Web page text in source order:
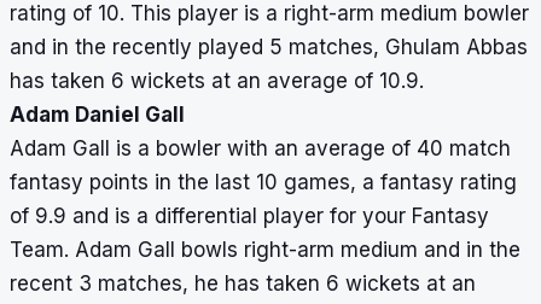
rating of 10. This player is a right-arm medium bowler
and in the recently played 5 matches, Ghulam Abbas
has taken 6 wickets at an average of 10.9.
Adam Daniel Gall
Adam Gall is a bowler with an average of 40 match
fantasy points in the last 10 games, a fantasy rating
of 9.9 and is a differential player for your Fantasy
Team. Adam Gall bowls right-arm medium and in the
recent 3 matches, he has taken 6 wickets at an